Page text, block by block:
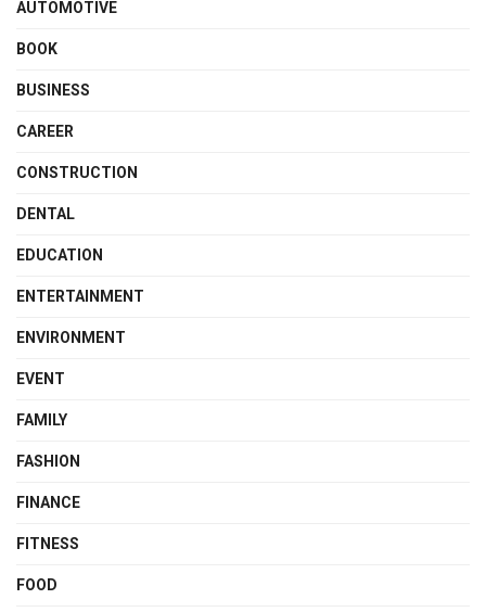
AUTOMOTIVE
BOOK
BUSINESS
CAREER
CONSTRUCTION
DENTAL
EDUCATION
ENTERTAINMENT
ENVIRONMENT
EVENT
FAMILY
FASHION
FINANCE
FITNESS
FOOD